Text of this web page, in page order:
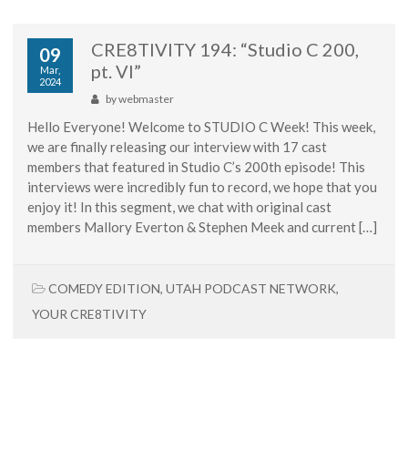
09
Mar,
2024
CRE8TIVITY 194: “Studio C 200,
pt. VI”
bywebmaster
Hello Everyone! Welcome to STUDIO C Week! This week,
we are finally releasing our interview with 17 cast
members that featured in Studio C’s 200th episode! This
interviews were incredibly fun to record, we hope that you
enjoy it! In this segment, we chat with original cast
members Mallory Everton & Stephen Meek and current […]
COMEDY EDITION, UTAH PODCAST NETWORK,
YOUR CRE8TIVITY